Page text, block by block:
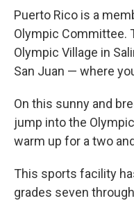
Puerto Rico is a
Olympic Committee.
Olympic Village in
San Juan — where
On this sunny and
jump into the
warm up for a two
This sports facility
grades seven